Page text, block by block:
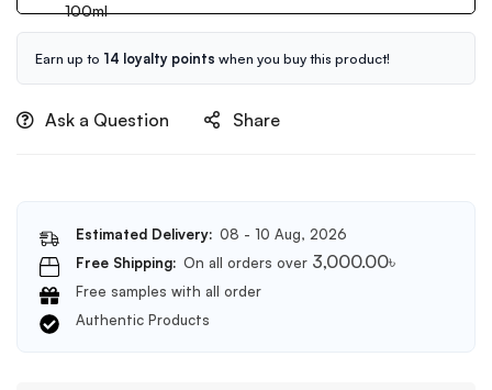
Moisturizing
Lotion
with
Birch
100ml
Earn up to 14 loyalty points when you buy this product!
Ask a Question Share
Estimated Delivery: 08 - 10 Aug, 2026
Free Shipping: On all orders over 3,000.00৳
Free samples with all order
Authentic Products